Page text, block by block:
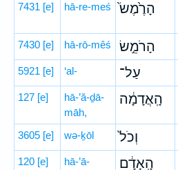
7431 [e] hā-re-meś הָרֶ֙מֶשׂ֙
7430 [e] hā-rō-mêś הָרֹמֵ֣שׂ
5921 [e] ‘al- עַל־
127 [e]
hā-’ă-ḏā-
māh,
הָֽאֲדָמָ֔ה
3605 [e] wə-ḵōl וְכֹל֙
120 [e]
hā-’ā-
הָֽאָדָ֔ם